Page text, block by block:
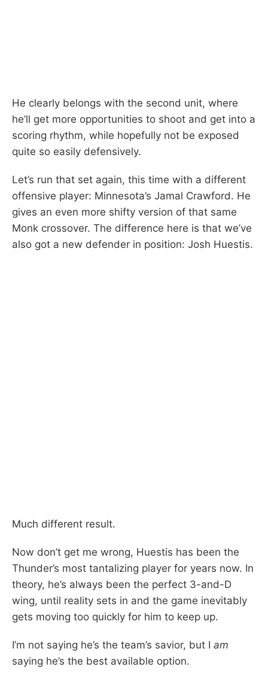
He clearly belongs with the second unit, where
he’ll get more opportunities to shoot and get into a
scoring rhythm, while hopefully not be exposed
quite so easily defensively.
Let’s run that set again, this time with a different
offensive player: Minnesota’s Jamal Crawford. He
gives an even more shifty version of that same
Monk crossover. The difference here is that we’ve
also got a new defender in position: Josh Huestis.
Much different result.
Now don’t get me wrong, Huestis has been the
Thunder’s most tantalizing player for years now. In
theory, he’s always been the perfect 3-and-D
wing, until reality sets in and the game inevitably
gets moving too quickly for him to keep up.
I’m not saying he’s the team’s savior, but I am
saying he’s the best available option.